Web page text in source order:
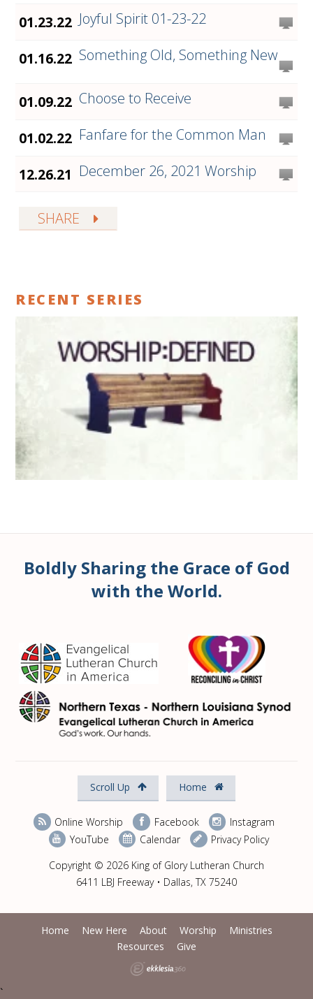
01.23.22 Joyful Spirit 01-23-22
01.16.22 Something Old, Something New
01.09.22 Choose to Receive
01.02.22 Fanfare for the Common Man
12.26.21 December 26, 2021 Worship
SHARE
RECENT SERIES
Boldly Sharing the Grace of God
with the World.
Scroll Up Home
Online Worship Facebook
Instagram
YouTube
Calendar
Privacy Policy
Copyright © 2026 King of Glory Lutheran Church
6411 LBJ Freeway • Dallas, TX 75240
Home New Here About Worship
Ministries
Resources
Give
`